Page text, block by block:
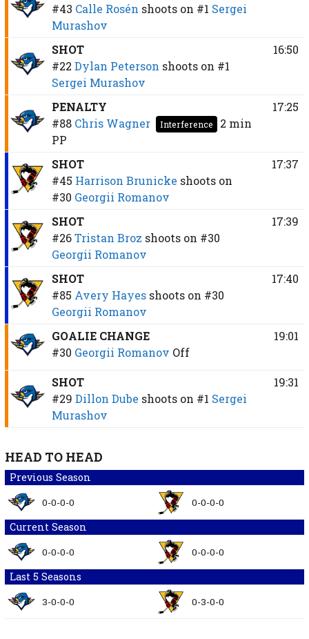
#43 Calle Rosén shoots on #1 Sergei
Murashov
SHOT
#22 Dylan Peterson shoots on #1
Sergei Murashov
16:50
PENALTY
#88 Chris Wagner Interference
2 min
PP
17:25
SHOT
#45 Harrison Brunicke shoots on
#30 Georgii Romanov
17:37
SHOT
#26 Tristan Broz shoots on #30
Georgii Romanov
17:39
SHOT
#85 Avery Hayes shoots on #30
Georgii Romanov
17:40
GOALIE CHANGE
#30 Georgii Romanov Off
19:01
SHOT
#29 Dillon Dube shoots on #1 Sergei
Murashov
19:31
HEAD TO HEAD
Previous Season
0-0-0-0 0-0-0-0
Current Season
0-0-0-0 0-0-0-0
Last 5 Seasons
3-0-0-0 0-3-0-0